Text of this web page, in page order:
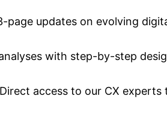
page updates on evolving
with step-by-step
Direct access to our CX